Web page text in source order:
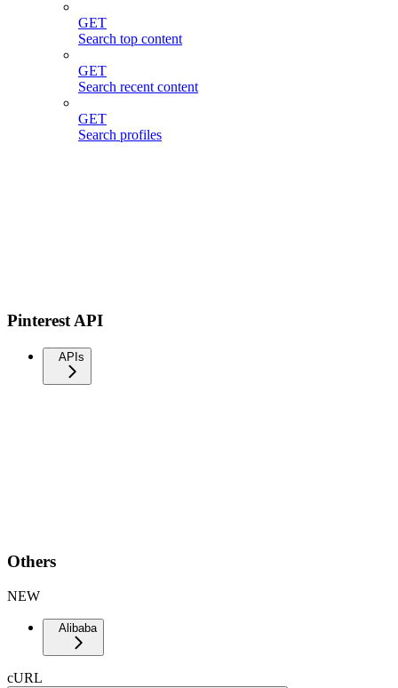
GET
Search top content
GET
Search recent content
GET
Search profiles
Pinterest API
APIs
Others
NEW
Alibaba
cURL